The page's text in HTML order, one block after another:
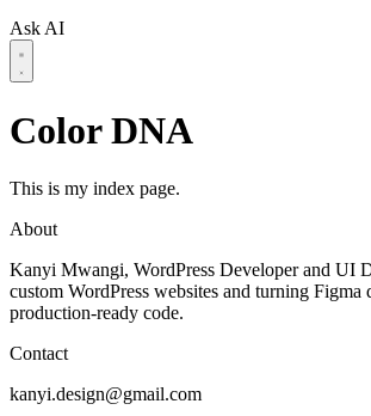
Ask AI
Color DNA
This is my index page.
About
Kanyi Mwangi, WordPress Developer and UI
custom WordPress websites and turning Figma
production-ready code.
Contact
kanyi.design@gmail.com